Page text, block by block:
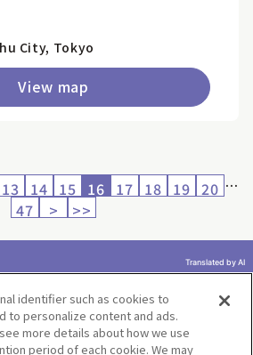
City, Tokyo
View map
13 14 15 16 17 18 19 20 …
47
> >>
to product selection
identifier such as cookies to
to personalize content and ads.
more details about how we use
period of each cookie. We may
Translated by AI